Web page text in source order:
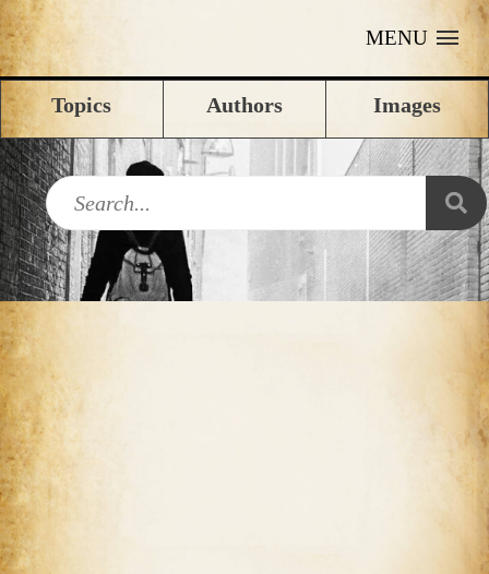
MENU
Topics Authors Images